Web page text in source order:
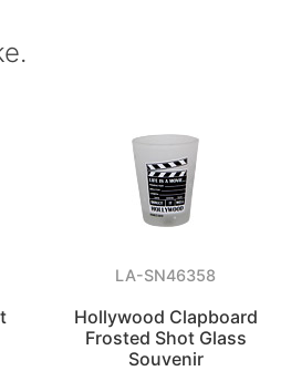
LA-SN46358
Hollywood Clapboard
Frosted Shot Glass
Souvenir